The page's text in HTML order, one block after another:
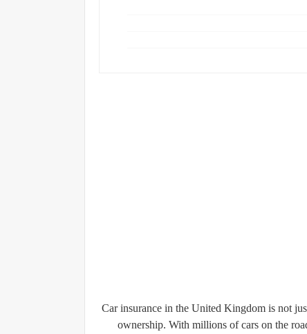
Car insurance in the United Kingdom is not
ownership. With millions of cars on the